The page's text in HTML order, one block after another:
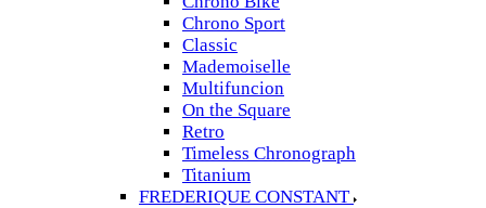
Chrono Sport
Classic
Mademoiselle
Multifuncion
On the Square
Retro
Timeless Chronograph
Titanium
FREDERIQUE CONSTANT